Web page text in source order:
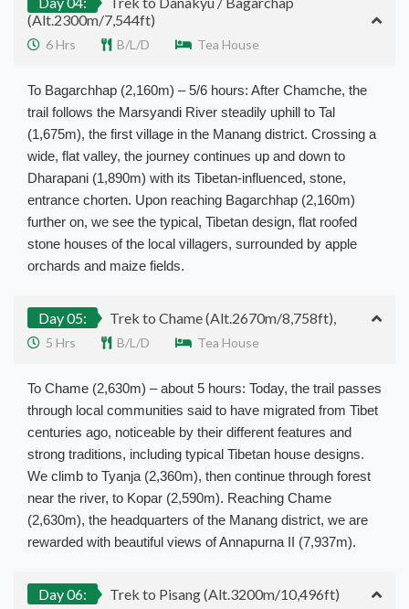
(Alt.2300m/7,544ft)
6 Hrs B/L/D Tea House
To Bagarchhap (2,160m) – 5/6 hours: After Chamche, the
trail follows the Marsyandi River steadily uphill to Tal
(1,675m), the first village in the Manang district. Crossing a
wide, flat valley, the journey continues up and down to
Dharapani (1,890m) with its Tibetan-influenced, stone,
entrance chorten. Upon reaching Bagarchhap (2,160m)
further on, we see the typical, Tibetan design, flat roofed
stone houses of the local villagers, surrounded by apple
orchards and maize fields.
Day 05: Trek to Chame (Alt.2670m/8,758ft),
5 Hrs B/L/D Tea House
To Chame (2,630m) – about 5 hours: Today, the trail passes
through local communities said to have migrated from Tibet
centuries ago, noticeable by their different features and
strong traditions, including typical Tibetan house designs.
We climb to Tyanja (2,360m), then continue through forest
near the river, to Kopar (2,590m). Reaching Chame
(2,630m), the headquarters of the Manang district, we are
rewarded with beautiful views of Annapurna II (7,937m).
Day 06: Trek to Pisang (Alt.3200m/10,496ft)